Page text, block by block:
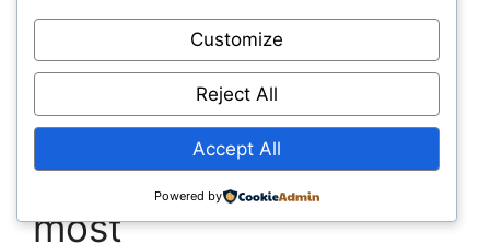
Measure, then scale:Instrument pilot
areas, capture savings and comfort
metrics, and use those results to upgrade
the rest of the portfolio.
Questions builders ask
most
Customize
Reject All
Accept All
Powered by